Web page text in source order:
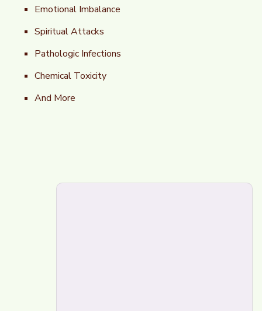
Emotional Imbalance
Spiritual Attacks
Pathologic Infections
Chemical Toxicity
And More